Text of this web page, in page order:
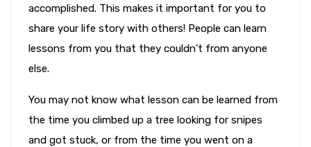
accomplished. This makes it important for you to
share your life story with others! People can learn
lessons from you that they couldn't from anyone
else.
You may not know what lesson can be learned from
the time you climbed up a tree looking for snipes
and got stuck, or from the time you went on a